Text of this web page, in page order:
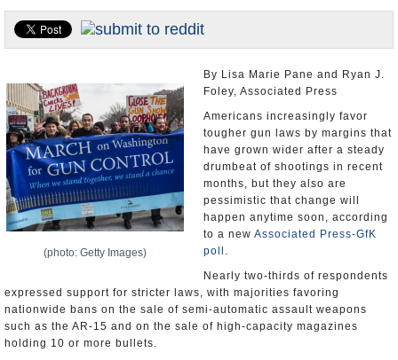
Controversies
U.S. and the World
(photo: Getty Images)
By Lisa Marie Pane and Ryan J.
Foley, Associated Press
Americans increasingly favor
tougher gun laws by margins that
have grown wider after a steady
drumbeat of shootings in recent
months, but they also are
pessimistic that change will
happen anytime soon, according
to a new Associated Press-GfK
poll .
Nearly two-thirds of respondents
expressed support for stricter laws, with majorities favoring
nationwide bans on the sale of semi-automatic assault weapons
such as the AR-15 and on the sale of high-capacity magazines
holding 10 or more bullets.